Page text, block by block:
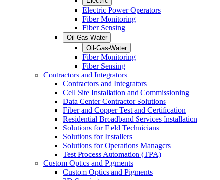
Electric Power Operators
Fiber Monitoring
Fiber Sensing
Oil-Gas-Water
Oil-Gas-Water
Fiber Monitoring
Fiber Sensing
Contractors and Integrators
Contractors and Integrators
Cell Site Installation and Commissioning
Data Center Contractor Solutions
Fiber and Copper Test and Certification
Residential Broadband Services Installation
Solutions for Field Technicians
Solutions for Installers
Solutions for Operations Managers
Test Process Automation (TPA)
Custom Optics and Pigments
Custom Optics and Pigments